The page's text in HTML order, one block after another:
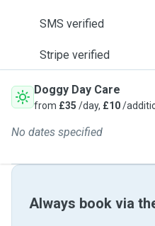
SMS verified
Stripe verified
Doggy Day Care
from £35 /day, £10/
No dates specified
Always book via